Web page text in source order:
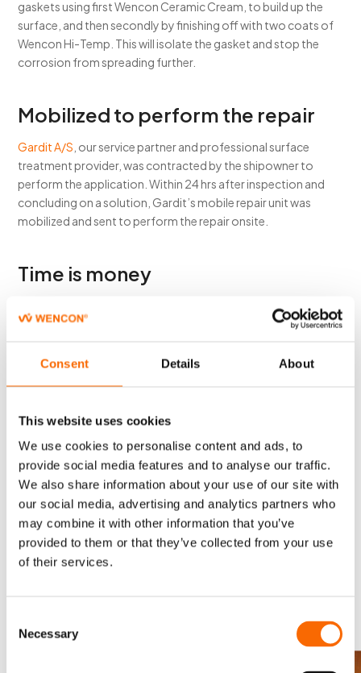
Consent Details About
This website uses cookies
We use cookies to personalise content and ads, to
provide social media features and to analyse our traffic.
We also share information about your use of our site with
our social media, advertising and analytics partners who
may combine it with other information that you’ve
provided to them or that they’ve collected from your use
of their services.
Selection
Necessary
gaskets using first Wencon Ceramic Cream, to build up the
surface, and then secondly by finishing off with two coats of
Wencon Hi-Temp. This will isolate the gasket and stop the
corrosion from spreading further.
Mobilized to perform the repair
Gardit A/S , our service partner and professional surface
treatment provider, was contracted by the shipowner to
perform the application. Within 24 hrs after inspection and
concluding on a solution, Gardit’s mobile repair unit was
mobilized and sent to perform the repair onsite.
Time is money
Therefore time management is crucial during such repair jobs,
to avoid or eliminate downtime completely. The mobile team
scrubber unit in 13 hours, and the scrubber was running again
Follow-up inspection
A few days later the repair area was inspected while in another
port, and it was confirmed that the repair was still fully intact.
Gardit A/S and the shipowner have allowed us to share the
details of their excellent repair job along with their extensive
technical documentation of the repair specification.